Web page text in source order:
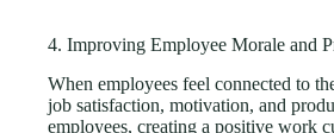
4. Improving Employee Morale and
When employees feel connected to
job satisfaction, motivation, and
employees, creating a positive work